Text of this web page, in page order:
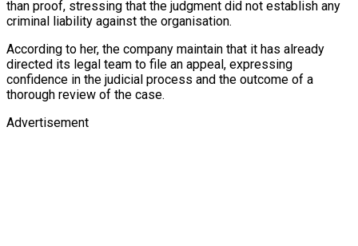
than proof, stressing that the judgment did not establish any
criminal liability against the organisation.
According to her, the company maintain that it has already
directed its legal team to file an appeal, expressing
confidence in the judicial process and the outcome of a
thorough review of the case.
Advertisement